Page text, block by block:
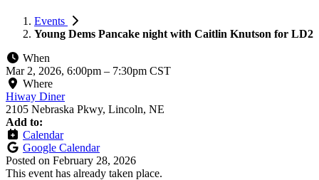
Events
Young Dems Pancake night with Caitlin Knutson for LD2
When
Mar 2, 2026, 6:00pm – 7:30pm CST
Where
Hiway Diner
2105 Nebraska Pkwy, Lincoln, NE
Add to:
Calendar
Google Calendar
Posted on February 28, 2026
This event has already taken place.